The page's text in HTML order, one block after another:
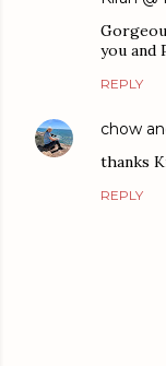
you and
REPLY
chow
thanks
REPLY